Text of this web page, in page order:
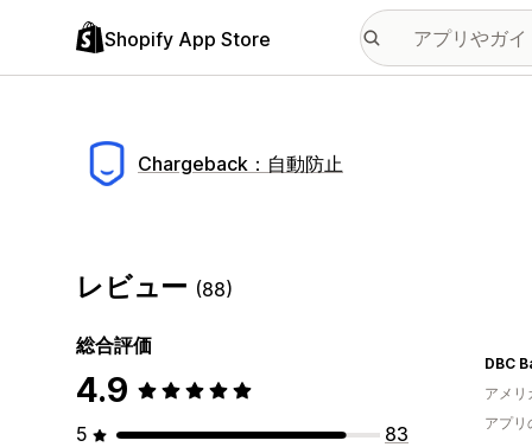
Shopify App Store
Chargeback：自動防止
レビュー (88)
総合評価
4.9
5
83
DBC
アメリ
アプリ